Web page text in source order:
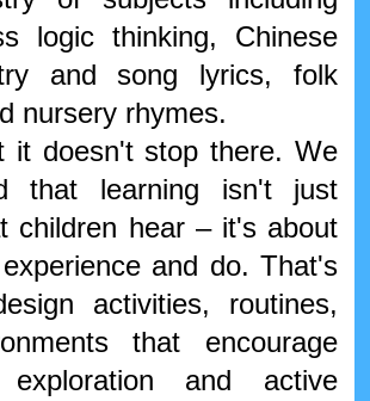
logic thinking, Chinese
and song lyrics, folk
nursery rhymes.
stop there. We
that learning isn't just
children hear – it's about
and do. That's
activities, routines,
that encourage
exploration and active